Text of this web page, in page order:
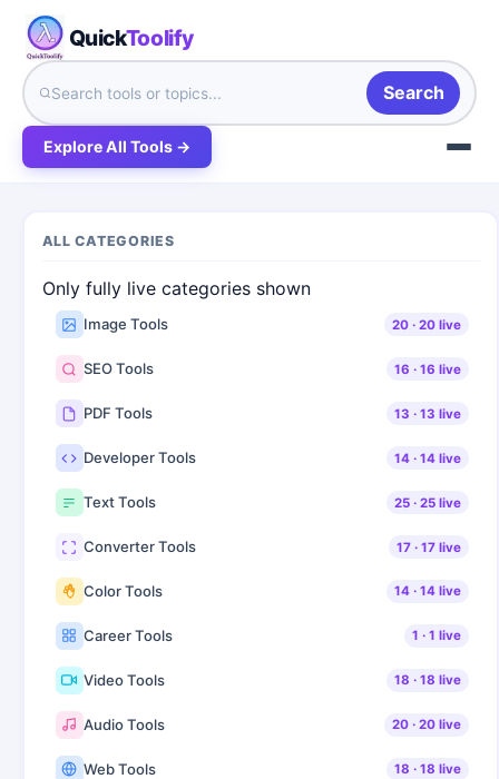
QuickToolify
Search
Explore All Tools →
ALL CATEGORIES
Only fully live categories shown
Image Tools 20· 20live
SEO Tools 16 · 16 live
PDF Tools 13 · 13 live
Developer Tools 14· 14live
Text Tools 25· 25live
Converter Tools 17· 17live
Color Tools 14· 14live
Career Tools 1 · 1 live
Video Tools 18 · 18 live
Audio Tools 20· 20live
Web Tools 18 · 18 live